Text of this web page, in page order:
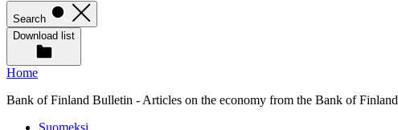
Search
Download list
Home
Bank of Finland Bulletin - Articles on the economy from the Bank of Finland
Suomeksi